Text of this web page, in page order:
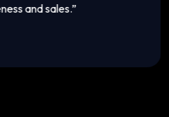
sales.”